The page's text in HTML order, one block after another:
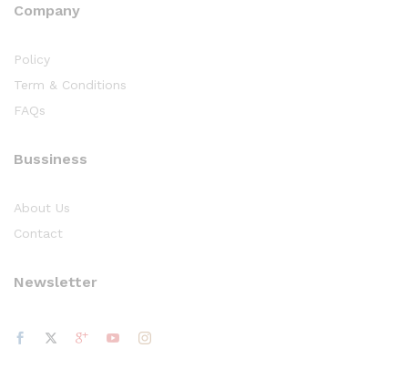
Company
Policy
Term & Conditions
FAQs
Bussiness
About Us
Contact
Newsletter